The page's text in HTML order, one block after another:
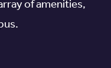
of amenities,